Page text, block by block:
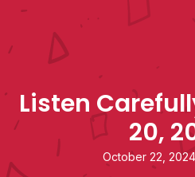
Listen
20,
October 22, 2024